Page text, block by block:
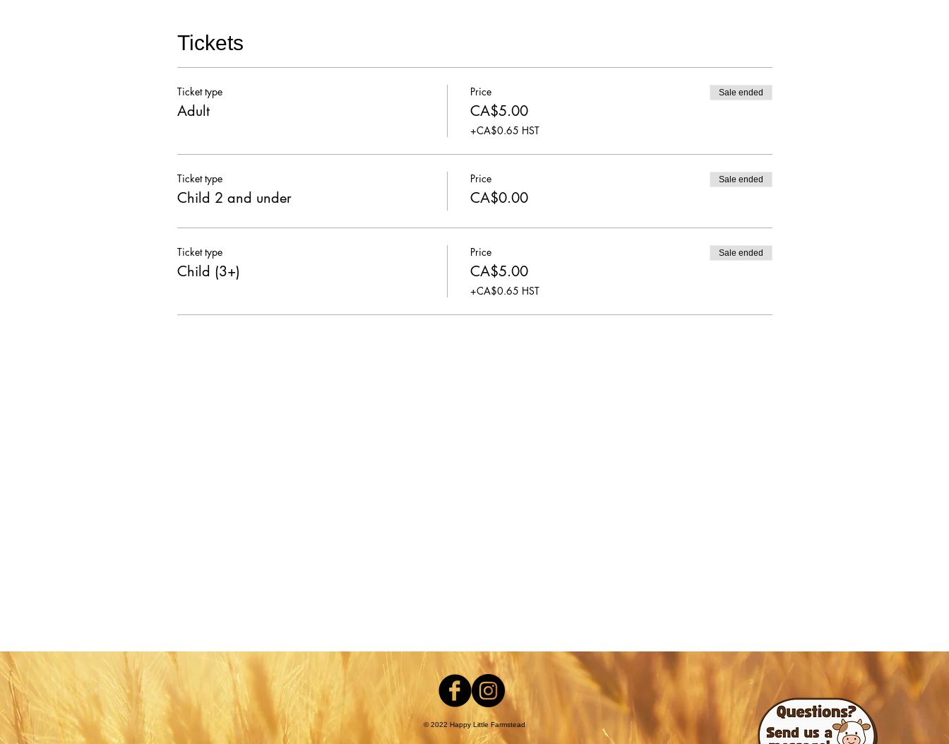
Tickets
Ticket type
Adult
Price
CA$5.00
+CA$0.65 HST
Sale ended
Ticket type
Child 2 and under
Price
CA$0.00
Sale ended
Ticket type
Child (3+)
Price
CA$5.00
+CA$0.65 HST
Sale ended
Share this event
© 2022 Happy Little Farmstead